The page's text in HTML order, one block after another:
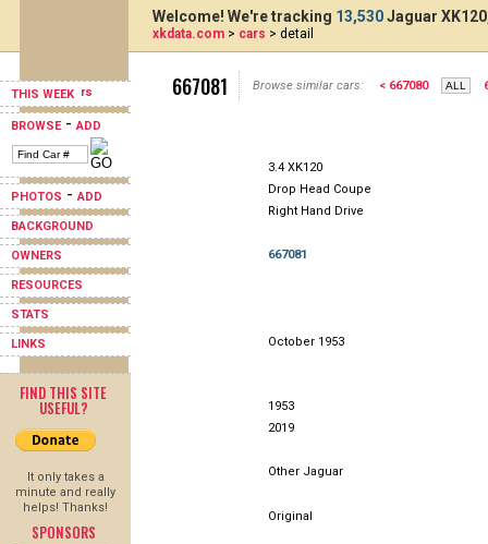
THIS WEEK
BROWSE-ADD
PHOTOS -ADD
BACKGROUND
OWNERS
RESOURCES
STATS
LINKS
FIND THIS SITE
USEFUL?
It only takes a
minute and really
helps! Thanks!
SPONSORS
Welcome! We're tracking 13,530Jaguar
xkdata.com > cars > detail
667081 Browse similar cars: < 667080
3.4 XK120
Drop Head Coupe
Right Hand Drive
667081
October 1953
1953
2019
Other Jaguar
Original